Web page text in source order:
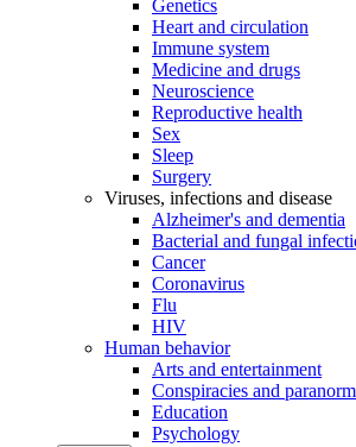
Genetics
Heart and circulation
Immune system
Medicine and drugs
Neuroscience
Reproductive health
Sex
Sleep
Surgery
Viruses, infections and disease
Alzheimer's and dementia
Bacterial and fungal
Cancer
Coronavirus
Flu
HIV
Human behavior
Arts and entertainment
Conspiracies and
Education
Psychology